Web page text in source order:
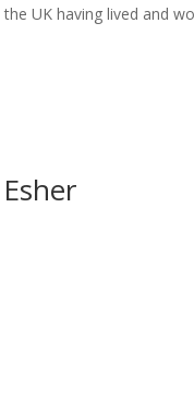
UK having lived and